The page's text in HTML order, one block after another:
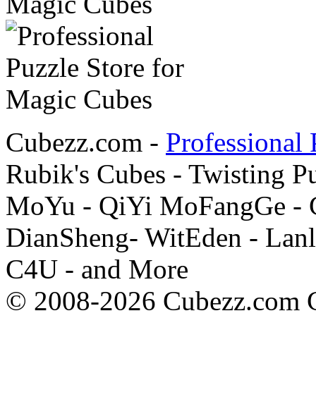
Cubezz.com - Professional
Rubik's Cubes - Twisting
MoYu - QiYi MoFangGe -
DianSheng- WitEden -
C4U - and More
© 2008-2026 Cubezz.com